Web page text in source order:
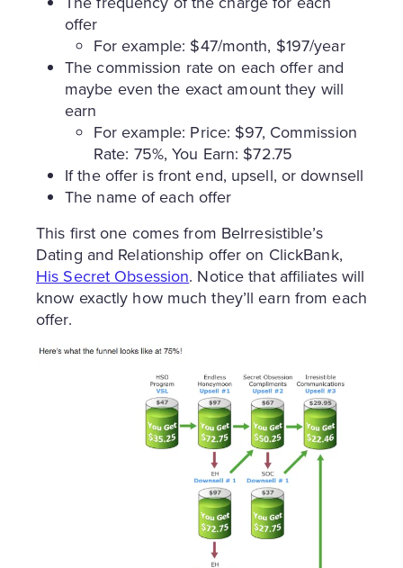
offer
For example: $47/month, $197/year
The commission rate on each offer and
maybe even the exact amount they will
earn
For example: Price: $97, Commission
Rate: 75%, You Earn: $72.75
If the offer is front end, upsell, or downsell
The name of each offer
This first one comes from BeIrresistible’s
Dating and Relationship offer on ClickBank,
His Secret Obsession. Notice that affiliates will
know exactly how much they’ll earn from each
offer.